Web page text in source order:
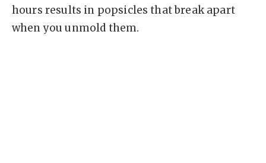
hours results in popsicles that break apart
when you unmold them.